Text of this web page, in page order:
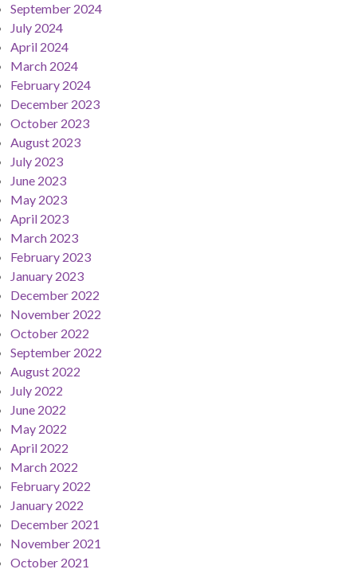
September 2024
July 2024
April 2024
March 2024
February 2024
December 2023
October 2023
August 2023
July 2023
June 2023
May 2023
April 2023
March 2023
February 2023
January 2023
December 2022
November 2022
October 2022
September 2022
August 2022
July 2022
June 2022
May 2022
April 2022
March 2022
February 2022
January 2022
December 2021
November 2021
October 2021